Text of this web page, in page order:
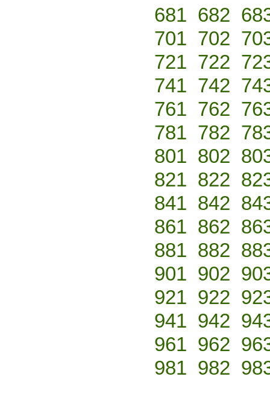
681 682
701 702
721 722
741 742
761 762
781 782
801 802
821 822
841 842
861 862
881 882
901 902
921 922
941 942
961 962
981 982